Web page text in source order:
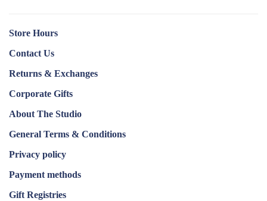
Store Hours
Contact Us
Returns & Exchanges
Corporate Gifts
About The Studio
General Terms & Conditions
Privacy policy
Payment methods
Gift Registries